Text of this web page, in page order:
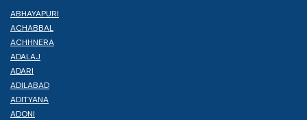
ABHAYAPURI
ACHABBAL
ACHHNERA
ADALAJ
ADARI
ADILABAD
ADITYANA
ADONI